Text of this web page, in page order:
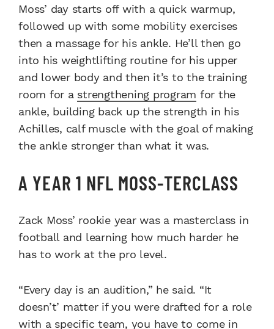
Moss’ day starts off with a quick warmup,
followed up with some mobility exercises
then a massage for his ankle. He’ll then go
into his weightlifting routine for his upper
and lower body and then it’s to the training
room for a strengthening program for the
ankle, building back up the strength in his
Achilles, calf muscle with the goal of making
the ankle stronger than what it was.
A YEAR 1 NFL MOSS-TERCLASS
Zack Moss’ rookie year was a masterclass in
football and learning how much harder he
has to work at the pro level.
“Every day is an audition,” he said. “It
doesn’t’ matter if you were drafted for a role
with a specific team, you have to come in